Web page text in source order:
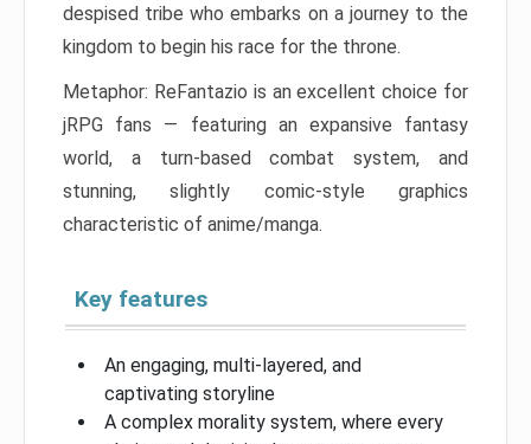
despised tribe who embarks on a journey to the
kingdom to begin his race for the throne.
Metaphor: ReFantazio is an excellent choice for
jRPG fans — featuring an expansive fantasy
world, a turn-based combat system, and
stunning, slightly comic-style graphics
characteristic of anime/manga.
Key features
An engaging, multi-layered, and
captivating storyline
A complex morality system, where every